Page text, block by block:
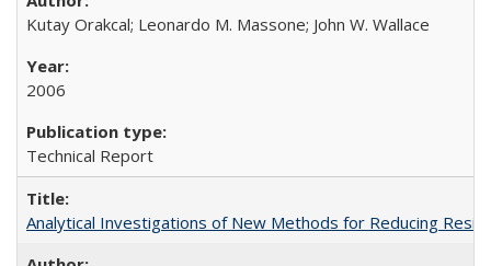
Kutay Orakcal; Leonardo M. Massone; John W. Wallace
2006
Technical Report
Analytical Investigations of New Methods for Reducing